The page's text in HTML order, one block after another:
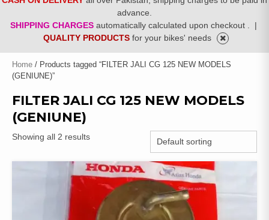
advance.
SHIPPING CHARGES automatically calculated upon checkout .
|
QUALITY PRODUCTS for your bikes' needs
Home / Products tagged “FILTER JALI CG 125 NEW MODELS
(GENIUNE)”
FILTER JALI CG 125 NEW MODELS
(GENIUNE)
Showing all 2 results